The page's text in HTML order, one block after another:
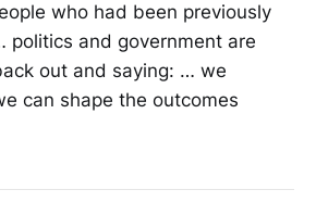
who had been previously
politics and government are
out and saying: … we
can shape the outcomes